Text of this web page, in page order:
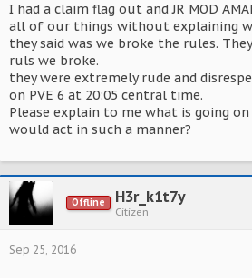
I had a claim flag out and JR MOD
all of our things without explaining
they said was we broke the rules.
ruls we broke.
they were extremely rude and
on PVE 6 at 20:05 central time.
Please explain to me what is going
would act in such a manner?
Offline H3r_k1t7y
Citizen
Sep 25, 2016